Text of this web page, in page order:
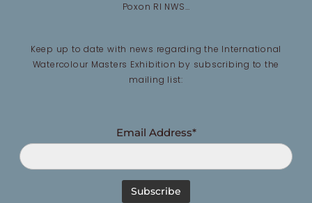
Poxon RI NWS…
Keep up to date with news regarding the International
Watercolour Masters Exhibition by subscribing to the
mailing list:
Email Address*